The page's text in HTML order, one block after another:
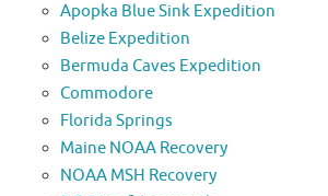
Apopka Blue Sink Expedition
Belize Expedition
Bermuda Caves Expedition
Commodore
Florida Springs
Maine NOAA Recovery
NOAA MSH Recovery